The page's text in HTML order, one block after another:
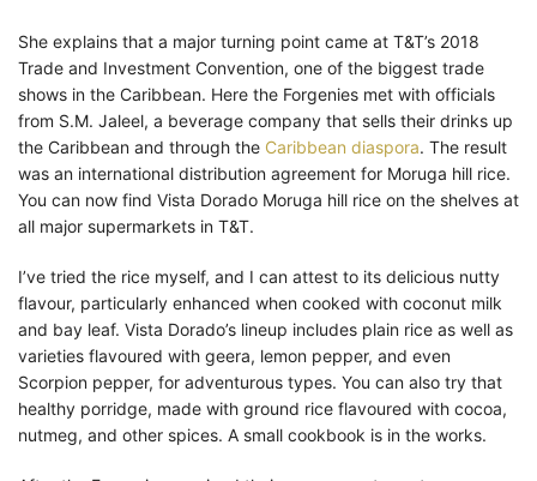
She explains that a major turning point came at T&T’s 2018
Trade and Investment Convention, one of the biggest trade
shows in the Caribbean. Here the Forgenies met with officials
from S.M. Jaleel, a beverage company that sells their drinks up
the Caribbean and through the Caribbean diaspora. The result
was an international distribution agreement for Moruga hill rice.
You can now find Vista Dorado Moruga hill rice on the shelves at
all major supermarkets in T&T.
I’ve tried the rice myself, and I can attest to its delicious nutty
flavour, particularly enhanced when cooked with coconut milk
and bay leaf. Vista Dorado’s lineup includes plain rice as well as
varieties flavoured with geera, lemon pepper, and even
Scorpion pepper, for adventurous types. You can also try that
healthy porridge, made with ground rice flavoured with cocoa,
nutmeg, and other spices. A small cookbook is in the works.